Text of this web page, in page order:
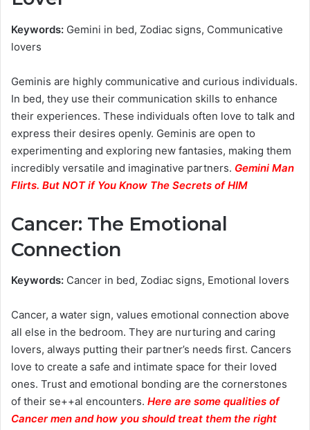
Keywords: Gemini in bed, Zodiac signs, Communicative
lovers
Geminis are highly communicative and curious individuals.
In bed, they use their communication skills to enhance
their experiences. These individuals often love to talk and
express their desires openly. Geminis are open to
experimenting and exploring new fantasies, making them
incredibly versatile and imaginative partners. Gemini Man
Flirts. But NOT if You Know The Secrets of HIM
Cancer: The Emotional
Connection
Keywords: Cancer in bed, Zodiac signs, Emotional lovers
Cancer, a water sign, values emotional connection above
all else in the bedroom. They are nurturing and caring
lovers, always putting their partner’s needs first. Cancers
love to create a safe and intimate space for their loved
ones. Trust and emotional bonding are the cornerstones
of their se++al encounters. Here are some qualities of
Cancer men and how you should treat them the right